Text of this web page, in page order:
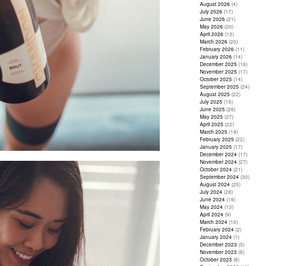
August 2026 (4)
July 2026 (17)
June 2026 (21)
May 2026 (20)
April 2026 (13)
March 2026 (20)
February 2026 (11)
January 2026 (14)
December 2025 (16)
November 2025 (17)
October 2025 (14)
September 2025 (24)
August 2025 (22)
July 2025 (15)
June 2025 (26)
May 2025 (27)
April 2025 (22)
March 2025 (19)
February 2025 (22)
January 2025 (17)
December 2024 (17)
November 2024 (27)
October 2024 (21)
September 2024 (30)
August 2024 (25)
July 2024 (28)
June 2024 (19)
May 2024 (13)
April 2024 (9)
March 2024 (10)
February 2024 (2)
January 2024 (1)
December 2023 (5)
November 2023 (6)
October 2023 (8)